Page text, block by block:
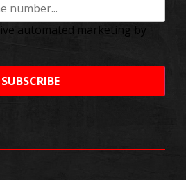
automated marketing by
SUBSCRIBE